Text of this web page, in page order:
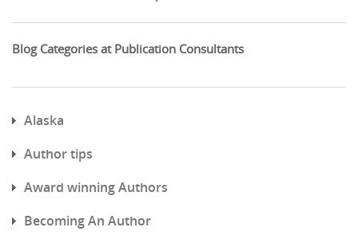
Blog Categories at Publication Consultants
Alaska
Author tips
Award winning Authors
Becoming An Author